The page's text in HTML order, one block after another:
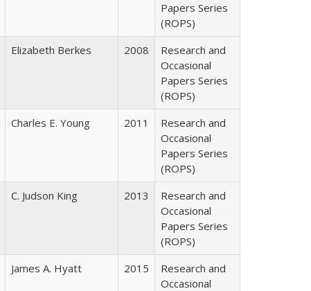
Papers Series
(ROPS)
Elizabeth Berkes 2008
Research and
Occasional
Papers Series
(ROPS)
Charles E. Young 2011
Research and
Occasional
Papers Series
(ROPS)
C. Judson King 2013
Research and
Occasional
Papers Series
(ROPS)
James A. Hyatt 2015
Research and
Occasional